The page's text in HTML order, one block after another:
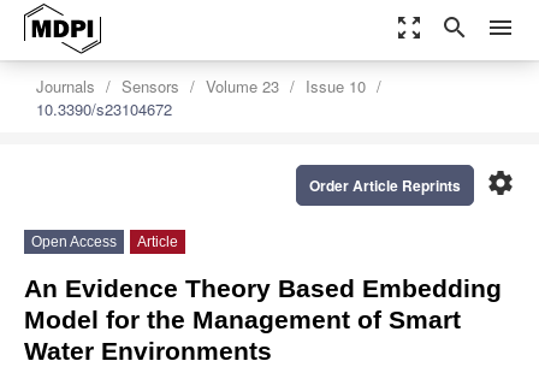
zoom_out_map search menu
Journals Sensors Volume 23
Issue 10
10.3390/s23104672
settings
Order Article Reprints
Open Access Article
An Evidence Theory Based Embedding
Model for the Management of Smart
Water Environments